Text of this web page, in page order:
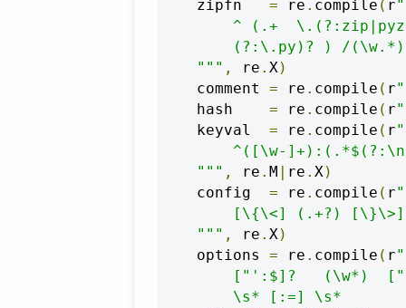
    zipfn
= re . compile ( r
^ (.+
(?:\.py)? ) /
    """
, re . X)
    comment
= re . compile ( r
    hash
= re . compile ( r
    keyval
= re . compile ( r
^([\w-
    """
, re . M re . X)
    config
= re . compile ( r
[\{\<] (.+?)
    """
, re . X)
    options
= re . compile ( r
["':$]?   (\w*)
\s* [:=] \s*